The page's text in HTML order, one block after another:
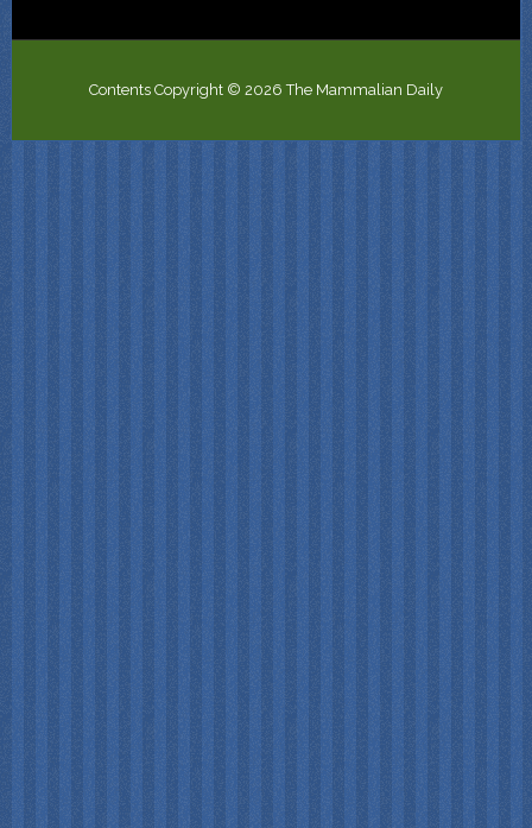
Contents Copyright © 2026 The Mammalian Daily